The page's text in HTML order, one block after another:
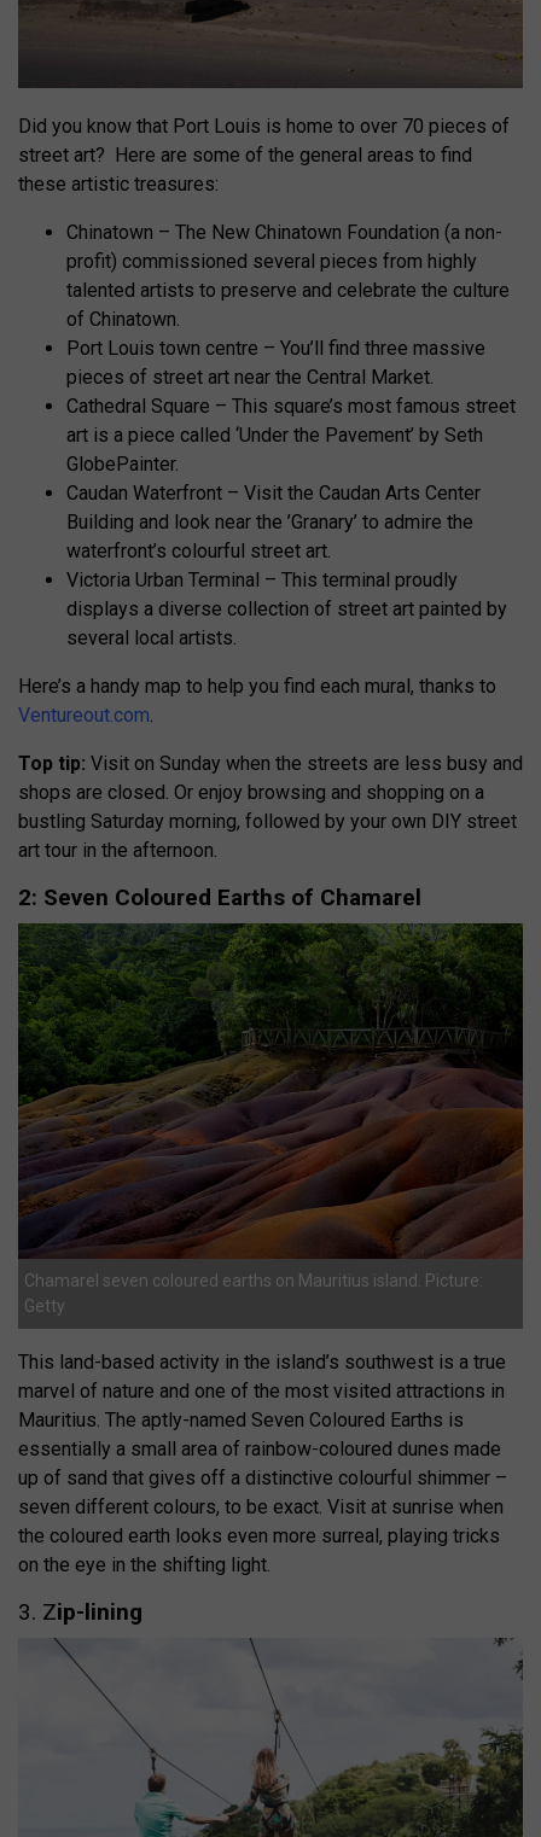
Did you know that Port Louis is home to over 70 pieces of
street art? Here are some of the general areas to find
these artistic treasures:
Chinatown – The New Chinatown Foundation (a non-
profit) commissioned several pieces from highly
talented artists to preserve and celebrate the culture
of Chinatown.
Port Louis town centre – You’ll find three massive
pieces of street art near the Central Market.
Cathedral Square – This square’s most famous street
art is a piece called ‘Under the Pavement’ by Seth
GlobePainter.
Caudan Waterfront – Visit the Caudan Arts Center
Building and look near the ’Granary’ to admire the
waterfront’s colourful street art.
Victoria Urban Terminal – This terminal proudly
displays a diverse collection of street art painted by
several local artists.
Here’s a handy map to help you find each mural, thanks to
Ventureout.com
Top tip: Visit on Sunday when the streets are less busy and
shops are closed. Or enjoy browsing and shopping on a
bustling Saturday morning, followed by your own DIY street
art tour in the afternoon.
2: Seven Coloured Earths of Chamarel
Chamarel seven coloured earths on Mauritius island. Picture:
Getty
This land-based activity in the island’s southwest is a true
marvel of nature and one of the most visited attractions in
Mauritius. The aptly-named Seven Coloured Earths is
essentially a small area of rainbow-coloured dunes made
up of sand that gives off a distinctive colourful shimmer –
seven different colours, to be exact. Visit at sunrise when
the coloured earth looks even more surreal, playing tricks
on the eye in the shifting light.
3. Zip-lining